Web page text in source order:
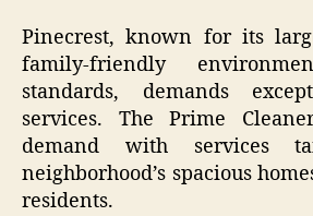
Pinecrest, known for its
family-friendly
standards, demands
services. The Prime
demand with services
neighborhood’s spacious
residents.